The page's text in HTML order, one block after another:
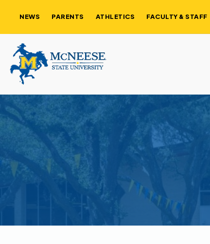
NEWS PARENTS ATHLETICS FACULTY & STAFF